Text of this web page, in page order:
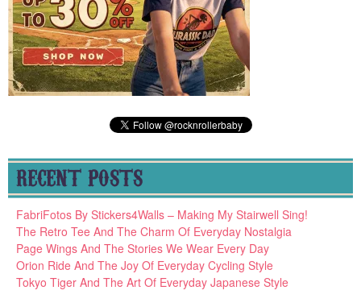
RECENT POSTS
FabriFotos By Stickers4Walls – Making My Stairwell Sing!
The Retro Tee And The Charm Of Everyday Nostalgia
Page Wings And The Stories We Wear Every Day
Orion Ride And The Joy Of Everyday Cycling Style
Tokyo Tiger And The Art Of Everyday Japanese Style